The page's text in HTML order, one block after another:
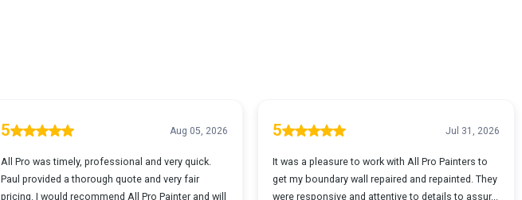
5 Aug 05, 2026
All Pro was timely, professional and very quick.
Paul provided a thorough quote and very fair
pricing. I would recommend All Pro Painter and will
5 Jul 31, 2026
It was a pleasure to work with All Pro Painters to
get my boundary wall repaired and repainted. They
were responsive and attentive to details to assur...